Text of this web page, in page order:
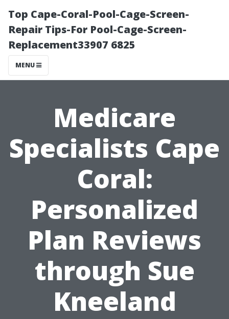
Top Cape-Coral-Pool-Cage-Screen-
Repair Tips-For Pool-Cage-Screen-
Replacement33907 6825
MENU
Medicare
Specialists Cape
Coral:
Personalized
Plan Reviews
through Sue
Kneeland